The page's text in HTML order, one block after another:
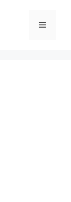
Menu